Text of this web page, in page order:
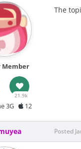
Member
21.9k
3G 12
The
Posted